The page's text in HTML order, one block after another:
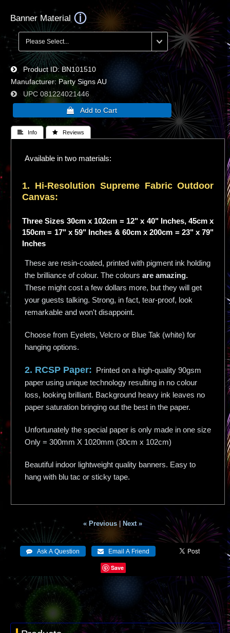
Banner Material
Product ID BN101510
Manufacturer Party Signs AU
UPC 081224021446
 Info  Reviews
Available in two materials:
1. Hi-Resolution Supreme Fabric Outdoor
Canvas:
Three Sizes 30cm x 102cm = 12" x 40" Inches, 45cm x
150cm = 17" x 59" Inches & 60cm x 200cm = 23" x 79"
Inches
These are resin-coated, printed with pigment ink holding
the brilliance of colour. The colours are amazing.
These might cost a few dollars more, but they will get
your guests talking. Strong, in fact, tear-proof, look
remarkable and won't disappoint.
Choose from Eyelets, Velcro or Blue Tak (white) for
hanging options.
2. RCSP Paper: Printed on a high-quality 90gsm
paper using unique technology resulting in no colour
loss, looking brilliant. Background heavy ink leaves no
paper saturation bringing out the best in the paper.
Unfortunately the special paper is only made in one size
Only = 300mm X 1020mm (30cm x 102cm)
Beautiful indoor lightweight quality banners. Easy to
hang with blu tac or sticky tape.
« Previous| Next »
Save